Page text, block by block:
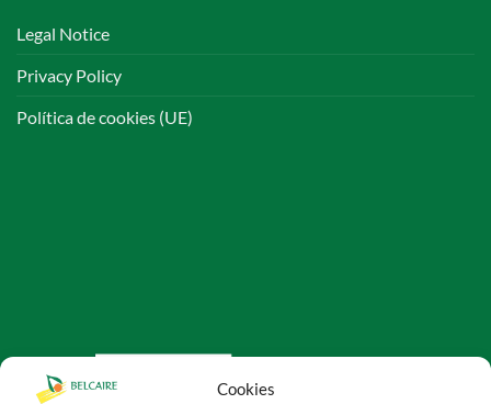
Cookies
Legal Notice
Privacy Policy
Política de cookies (UE)